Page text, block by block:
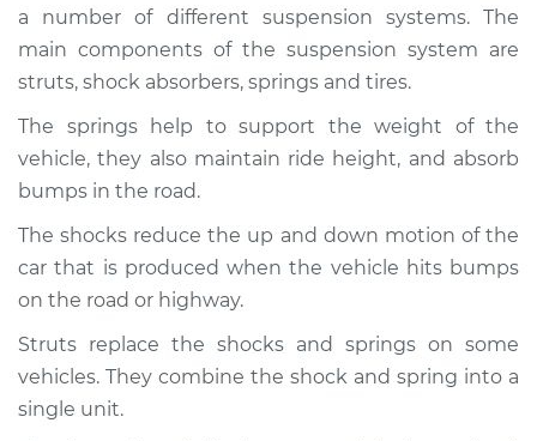
Suspension
Inspection
Shop/Dealer Price $104.99-$112.48
2017 Jeep Compass
L4-2.0L
Service type
Brakes, Steering and
Suspension
a number of different suspension systems. The
main components of the suspension system are
struts, shock absorbers, springs and tires.
The springs help to support the weight of the
vehicle, they also maintain ride height, and absorb
bumps in the road.
The shocks reduce the up and down motion of the
car that is produced when the vehicle hits bumps
on the road or highway.
Struts replace the shocks and springs on some
vehicles. They combine the shock and spring into a
single unit.